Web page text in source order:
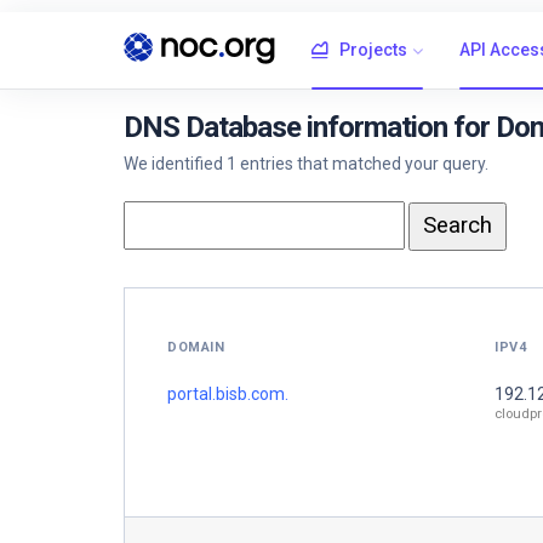
Projects API
DNS Database information for
We identified 1 entries that matched your query.
DOMAIN IPV4
portal.bisb.com.